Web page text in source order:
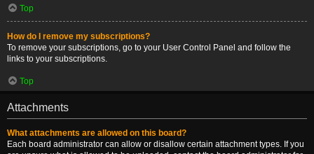
Top
How do I remove my subscriptions?
To remove your subscriptions, go to your User Control Panel and follow the
links to your subscriptions.
Top
Attachments
What attachments are allowed on this board?
Each board administrator can allow or disallow certain attachment types. If you